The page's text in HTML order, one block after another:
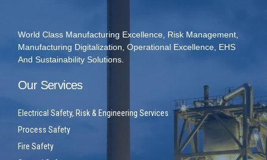
World Class Manufacturing Excellence, Risk Management,
Manufacturing Digitalization, Operational Excellence, EHS
And Sustainability Solutions.
Our Services
Electrical Safety, Risk & Engineering Services
Process Safety
Fire Safety